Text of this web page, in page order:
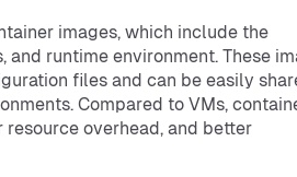
images, which include the
runtime environment. These
files and can be easily
Compared to VMs,
overhead, and better